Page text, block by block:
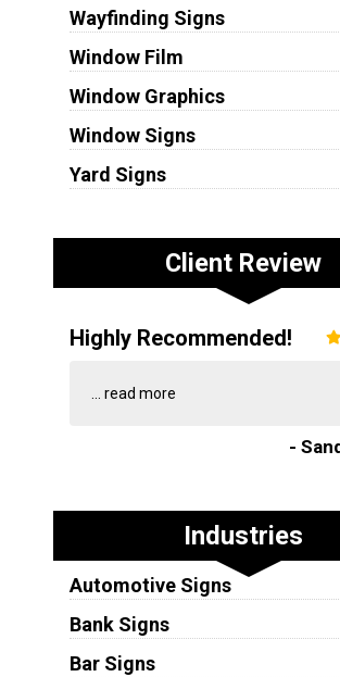
Wayfinding Signs
Window Film
Window Graphics
Window Signs
Yard Signs
Client Review
Highly Recommended!
... read more
-
Industries
Automotive Signs
Bank Signs
Bar Signs